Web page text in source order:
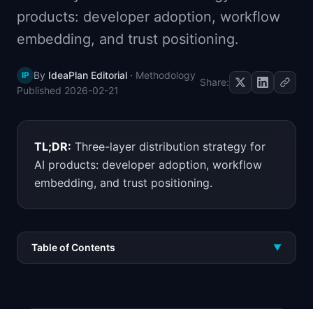
📈Skills by Level
products: developer adoption, workflow
embedding, and trust positioning.
IP By IdeaPlan Editorial · Methodology
Published 2026-02-21
Share:
TL;DR: Three-layer distribution strategy for
AI products: developer adoption, workflow
embedding, and trust positioning.
Table of Contents ▼